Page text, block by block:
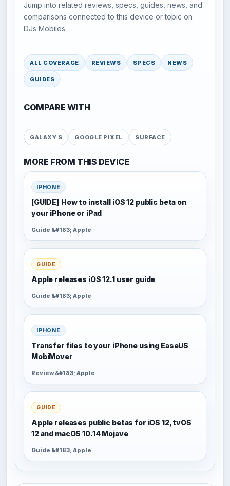
Jump into related reviews, specs, guides, news, and
comparisons connected to this device or topic on
DJs Mobiles.
ALL COVERAGE REVIEWS SPECS NEWS
GUIDES
COMPARE WITH
GALAXY S GOOGLE PIXEL SURFACE
MORE FROM THIS DEVICE
IPHONE
[GUIDE] How to install iOS 12 public beta on
your iPhone or iPad
Guide &#183; Apple
GUIDE
Apple releases iOS 12.1 user guide
Guide &#183; Apple
IPHONE
Transfer files to your iPhone using EaseUS
MobiMover
Review &#183; Apple
GUIDE
Apple releases public betas for iOS 12, tvOS
12 and macOS 10.14 Mojave
Guide &#183; Apple